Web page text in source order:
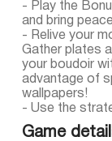
- Play the
and bring
- Relive your
Gather plates
your boudoir
advantage of
wallpapers!
- Use the
Game